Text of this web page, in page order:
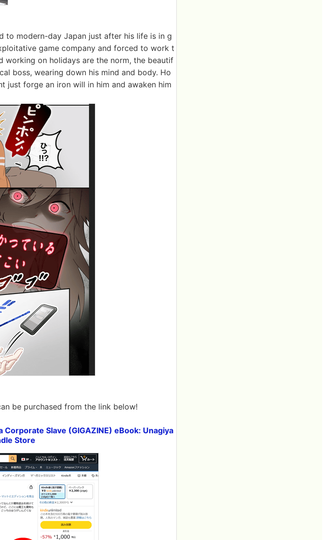
to modern-day Japan just after his life is in g
game company and forced to work t
working on holidays are the norm, the beautif
boss, wearing down his mind and body. Ho
just forge an iron will in him and awaken him
be purchased from the link below!
Slave (GIGAZINE) eBook: Unagiya
Store